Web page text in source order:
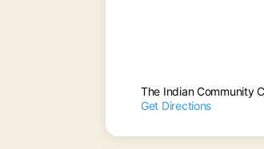
The Indian Community
Get Directions